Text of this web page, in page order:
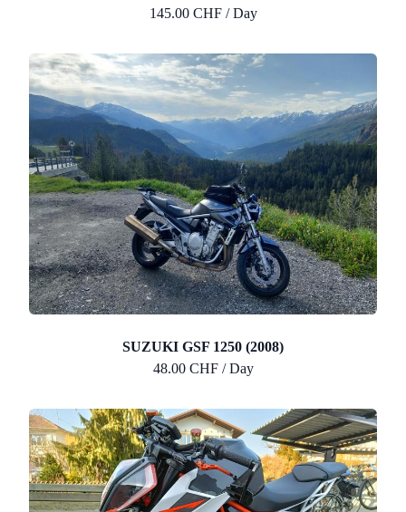
145.00 CHF / Day
SUZUKI GSF 1250 (2008)
48.00 CHF / Day